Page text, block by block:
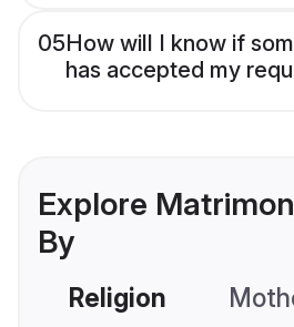
05How will I know if
has accepted my
Explore
By
Religion